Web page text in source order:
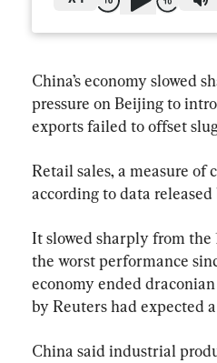
China’s economy slowed
pressure on Beijing to
exports failed to offset
Retail sales, a measure of
according to data
It slowed sharply from the
the worst performance
economy ended
by Reuters had expected
China said industrial